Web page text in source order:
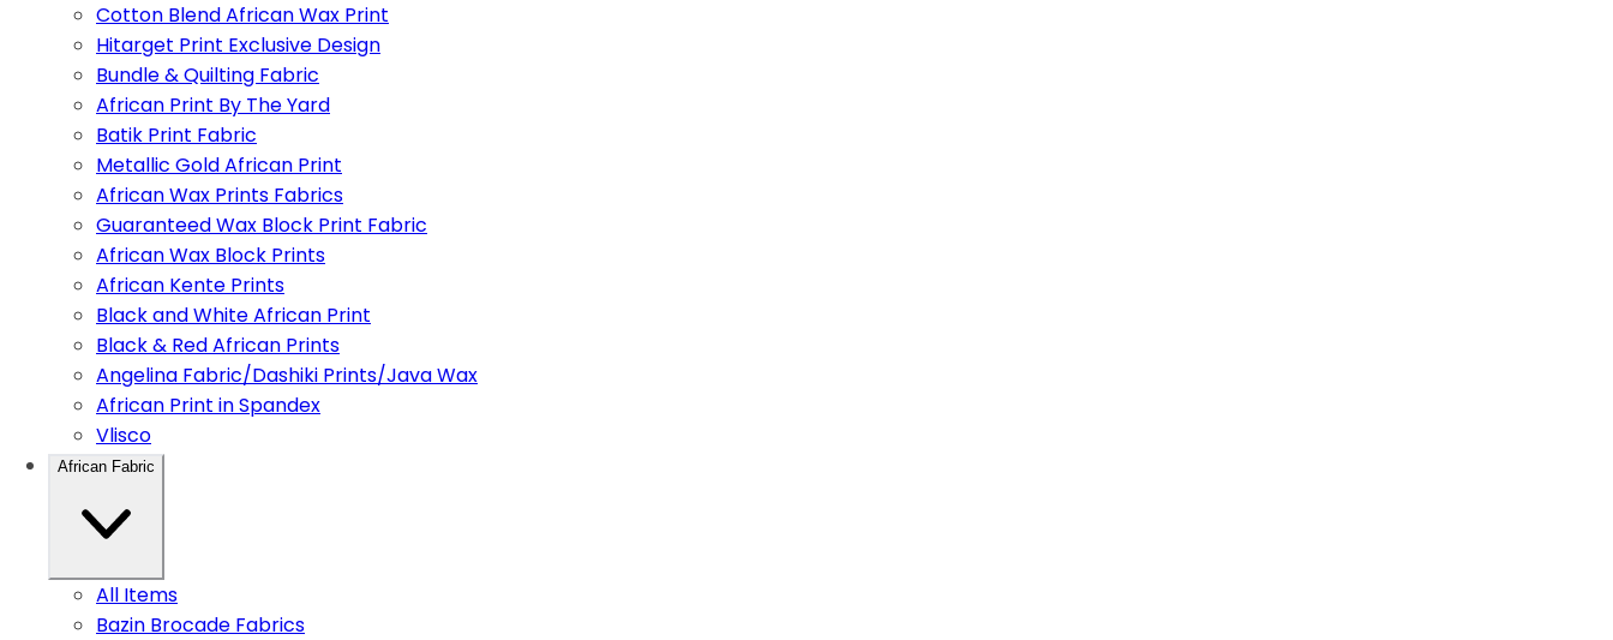
Cotton Blend African Wax Print
Hitarget Print Exclusive Design
Bundle & Quilting Fabric
African Print By The Yard
Batik Print Fabric
Metallic Gold African Print
African Wax Prints Fabrics
Guaranteed Wax Block Print Fabric
African Wax Block Prints
African Kente Prints
Black and White African Print
Black & Red African Prints
Angelina Fabric/Dashiki Prints/Java Wax
African Print in Spandex
Vlisco
African Fabric
All Items
Bazin Brocade Fabrics